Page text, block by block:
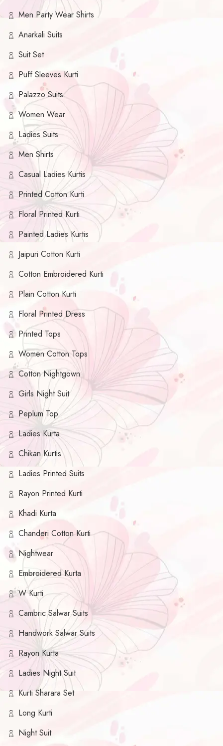
Men Party Wear Shirts
Anarkali Suits
Suit Set
Puff Sleeves Kurti
Palazzo Suits
Women Wear
Ladies Suits
Men Shirts
Casual Ladies Kurtis
Printed Cotton Kurti
Floral Printed Kurti
Painted Ladies Kurtis
Jaipuri Cotton Kurti
Cotton Embroidered Kurti
Plain Cotton Kurti
Floral Printed Dress
Printed Tops
Women Cotton Tops
Cotton Nightgown
Girls Night Suit
Peplum Top
Ladies Kurta
Chikan Kurtis
Ladies Printed Suits
Rayon Printed Kurti
Khadi Kurta
Chanderi Cotton Kurti
Nightwear
Embroidered Kurta
W Kurti
Cambric Salwar Suits
Handwork Salwar Suits
Rayon Kurta
Ladies Night Suit
Kurti Sharara Set
Long Kurti
Night Suit